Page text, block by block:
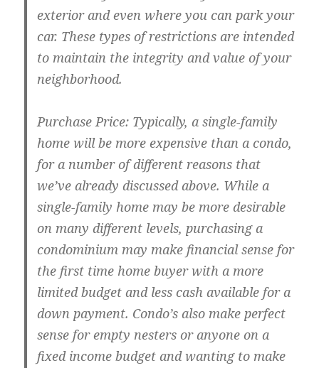
exterior and even where you can park your
car. These types of restrictions are intended
to maintain the integrity and value of your
neighborhood.
Purchase Price: Typically, a single-family
home will be more expensive than a condo,
for a number of different reasons that
we’ve already discussed above. While a
single-family home may be more desirable
on many different levels, purchasing a
condominium may make financial sense for
the first time home buyer with a more
limited budget and less cash available for a
down payment. Condo’s also make perfect
sense for empty nesters or anyone on a
fixed income budget and wanting to make